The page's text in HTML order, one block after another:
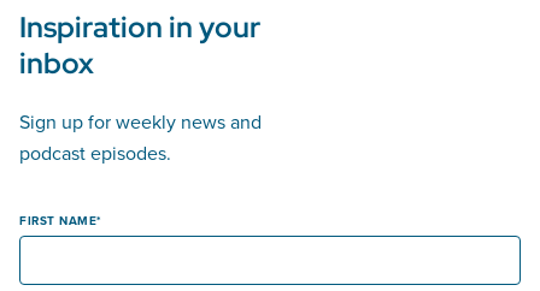
Inspiration in your
inbox
Sign up for weekly news and
podcast episodes.
FIRST NAME